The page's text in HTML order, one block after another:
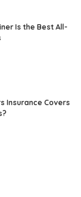
Is the Best All-
Insurance Covers